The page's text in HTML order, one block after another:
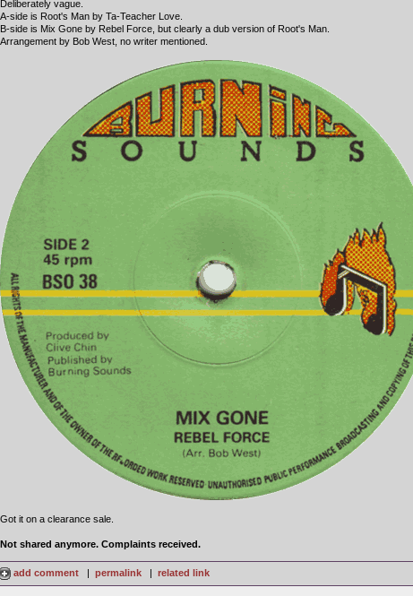
Deliberately vague.
A-side is Root's Man by Ta-Teacher Love.
B-side is Mix Gone by Rebel Force, but clearly a dub version of Root's Man.
Arrangement by Bob West, no writer mentioned.
Got it on a clearance sale.
Not shared anymore. Complaints received.
add comment | permalink | related link